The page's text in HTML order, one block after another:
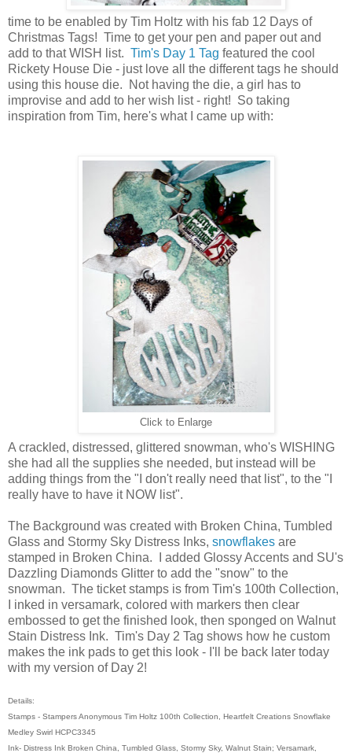
time to be enabled by Tim Holtz with his fab 12 Days of
Christmas Tags! Time to get your pen and paper out and
add to that WISH list. Tim's Day 1 Tag featured the cool
Rickety House Die - just love all the different tags he should
using this house die. Not having the die, a girl has to
improvise and add to her wish list - right! So taking
inspiration from Tim, here's what I came up with:
Click to Enlarge
A crackled, distressed, glittered snowman, who's WISHING
she had all the supplies she needed, but instead will be
adding things from the "I don't really need that list", to the "I
really have to have it NOW list".
The Background was created with Broken China, Tumbled
Glass and Stormy Sky Distress Inks, snowflakes are
stamped in Broken China. I added Glossy Accents and SU's
Dazzling Diamonds Glitter to add the "snow" to the
snowman. The ticket stamps is from Tim's 100th Collection,
I inked in versamark, colored with markers then clear
embossed to get the finished look, then sponged on Walnut
Stain Distress Ink. Tim's Day 2 Tag shows how he custom
makes the ink pads to get this look - I'll be back later today
with my version of Day 2!
Details:
Stamps - Stampers Anonymous Tim Holtz 100th Collection, Heartfelt Creations Snowflake
Medley Swirl HCPC3345
Ink- Distress Ink Broken China, Tumbled Glass, Stormy Sky, Walnut Stain; Versamark,